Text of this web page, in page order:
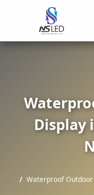
Display
Waterproof